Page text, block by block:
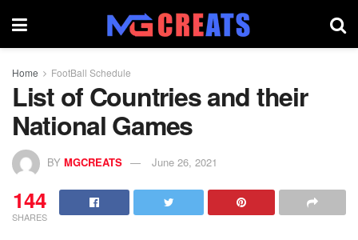
Home FootBall Schedule
List of Countries and their
National Games
BY MGCREATS June 26, 2021
144
SHARES